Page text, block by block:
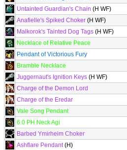
Untainted Guardian's Chain (H WF)
Anafielle's Spiked Choker (H WF)
Malkorok's Tainted Dog Tags (H WF)
Necklace of Relative Peace
Pendant of Victorious Fury
Bramble Necklace
Juggernaut's Ignition Keys (H WF)
Charge of the Demon Lord
Charge of the Eredar
Vale Song Pendant
6.0 PH Neck Agi
Barbed Ymirheim Choker
Ashflare Pendant(H)